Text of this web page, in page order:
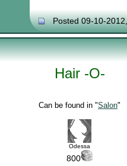
Posted 09-10-
Hair -O-
Can be found in "Salon"
Odessa
800